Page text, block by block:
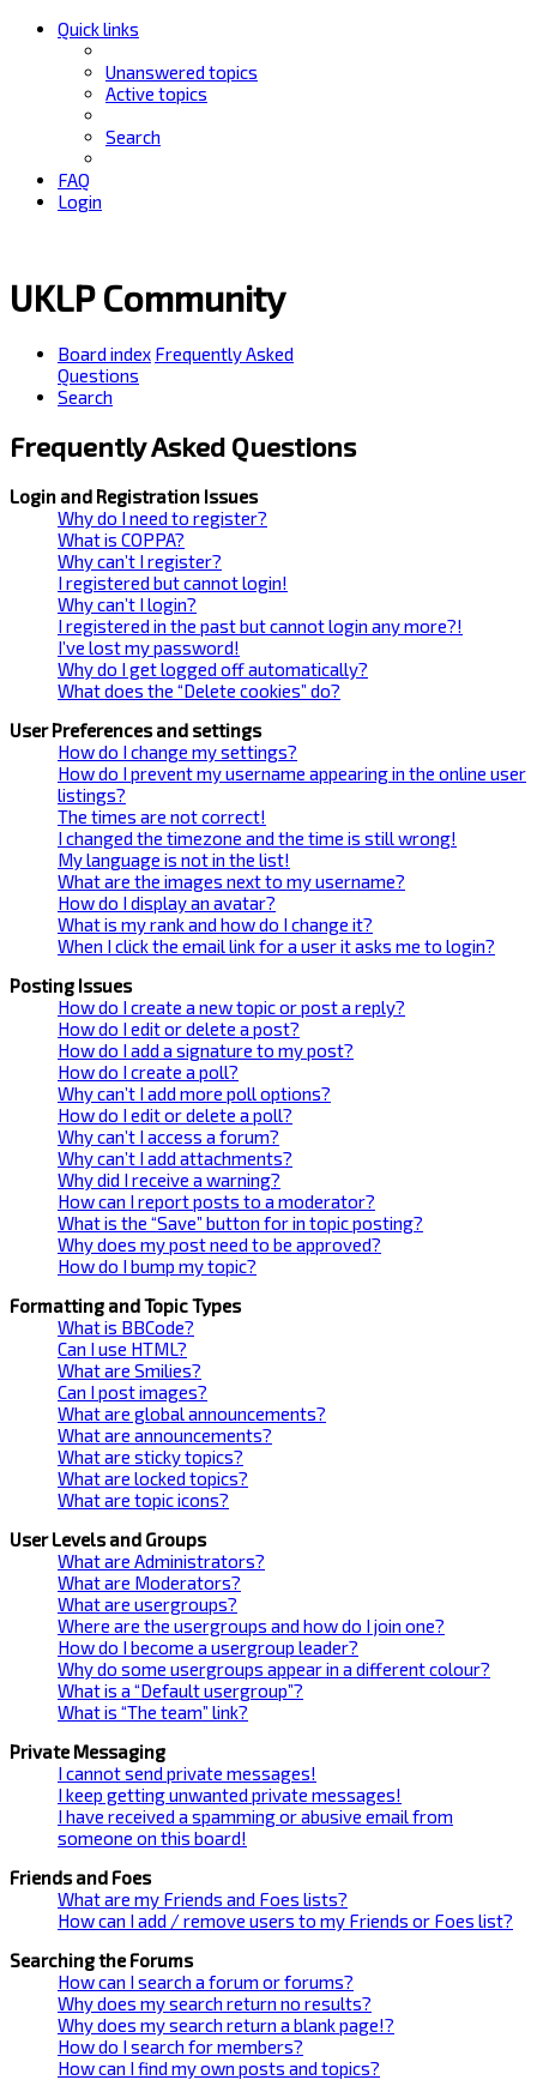
Quick links
Unanswered topics
Active topics
Search
FAQ
Login
UKLP Community
Board index Frequently Asked
Questions
Search
Frequently Asked Questions
Login and Registration Issues
Why do I need to register?
What is COPPA?
Why can’t I register?
I registered but cannot login!
Why can’t I login?
I registered in the past but cannot login any more?!
I’ve lost my password!
Why do I get logged off automatically?
What does the “Delete cookies” do?
User Preferences and settings
How do I change my settings?
How do I prevent my username appearing in the online user
listings?
The times are not correct!
I changed the timezone and the time is still wrong!
My language is not in the list!
What are the images next to my username?
How do I display an avatar?
What is my rank and how do I change it?
When I click the email link for a user it asks me to login?
Posting Issues
How do I create a new topic or post a reply?
How do I edit or delete a post?
How do I add a signature to my post?
How do I create a poll?
Why can’t I add more poll options?
How do I edit or delete a poll?
Why can’t I access a forum?
Why can’t I add attachments?
Why did I receive a warning?
How can I report posts to a moderator?
What is the “Save” button for in topic posting?
Why does my post need to be approved?
How do I bump my topic?
Formatting and Topic Types
What is BBCode?
Can I use HTML?
What are Smilies?
Can I post images?
What are global announcements?
What are announcements?
What are sticky topics?
What are locked topics?
What are topic icons?
User Levels and Groups
What are Administrators?
What are Moderators?
What are usergroups?
Where are the usergroups and how do I join one?
How do I become a usergroup leader?
Why do some usergroups appear in a different colour?
What is a “Default usergroup”?
What is “The team” link?
Private Messaging
I cannot send private messages!
I keep getting unwanted private messages!
I have received a spamming or abusive email from
someone on this board!
Friends and Foes
What are my Friends and Foes lists?
How can I add / remove users to my Friends or Foes list?
Searching the Forums
How can I search a forum or forums?
Why does my search return no results?
Why does my search return a blank page!?
How do I search for members?
How can I find my own posts and topics?